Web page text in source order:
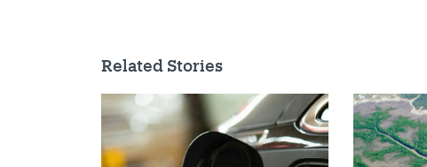
Related Stories
Image Image